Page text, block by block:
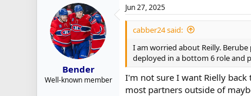
Bender
Well-known member
Jun 27, 2025
cabber24 said:
I am worried about Reilly.
deployed in a bottom 6 role and
I'm not sure I want Rielly
most partners outside of